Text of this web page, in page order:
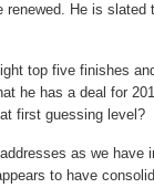
He is
top five finishes
he has a deal for
first guessing level?
as we
to have